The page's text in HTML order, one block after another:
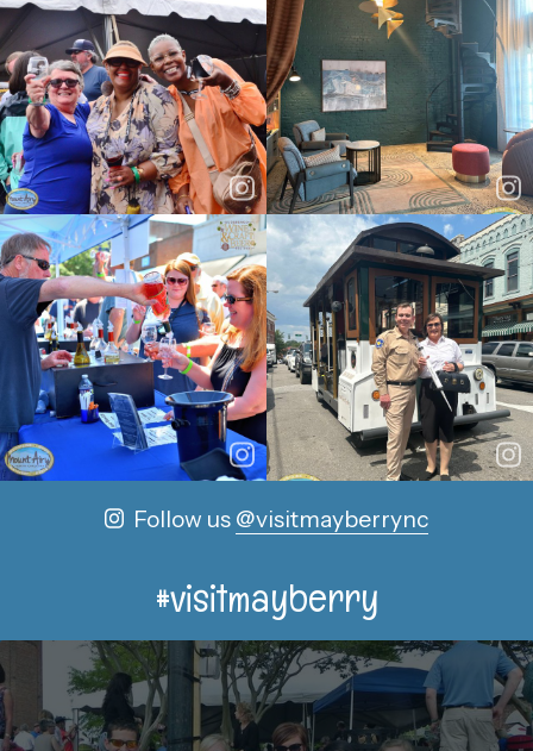
Follow us @visitmayberrync
#visitmayberry